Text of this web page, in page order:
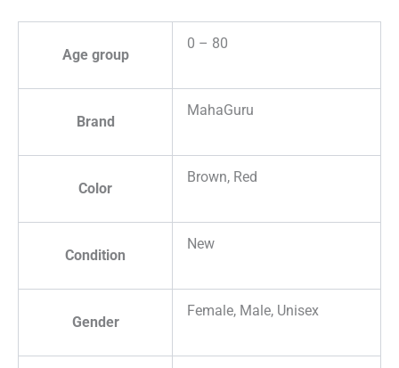
Age group
0 – 80
Brand
MahaGuru
Color
Brown, Red
Condition
New
Gender
Female, Male, Unisex